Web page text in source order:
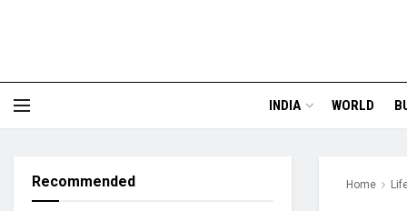
INDIA WORLD
Home
Recommended